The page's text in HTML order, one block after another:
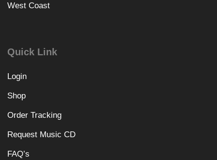
West Coast
Quick Link
Login
Shop
Order Tracking
Request Music CD
FAQ’s